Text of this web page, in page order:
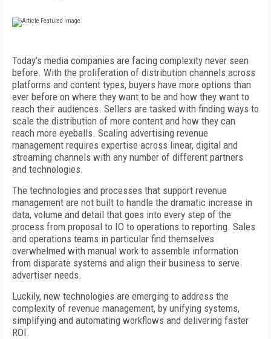
Today’s media companies are facing complexity never seen
before. With the proliferation of distribution channels across
platforms and content types, buyers have more options than
ever before on where they want to be and how they want to
reach their audiences. Sellers are tasked with finding ways to
scale the distribution of more content and how they can
reach more eyeballs. Scaling advertising revenue
management requires expertise across linear, digital and
streaming channels with any number of different partners
and technologies.
The technologies and processes that support revenue
management are not built to handle the dramatic increase in
data, volume and detail that goes into every step of the
process from proposal to IO to operations to reporting. Sales
and operations teams in particular find themselves
overwhelmed with manual work to assemble information
from disparate systems and align their business to serve
advertiser needs.
Luckily, new technologies are emerging to address the
complexity of revenue management, by unifying systems,
simplifying and automating workflows and delivering faster
ROI.